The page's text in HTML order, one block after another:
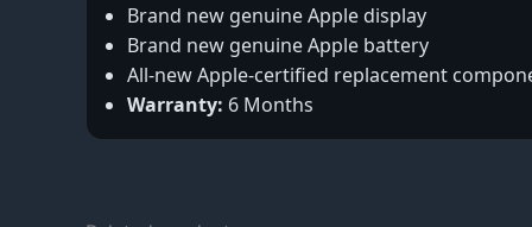
Brand new genuine Apple display
Brand new genuine Apple battery
All-new Apple-certified replacement
Warranty: 6 Months